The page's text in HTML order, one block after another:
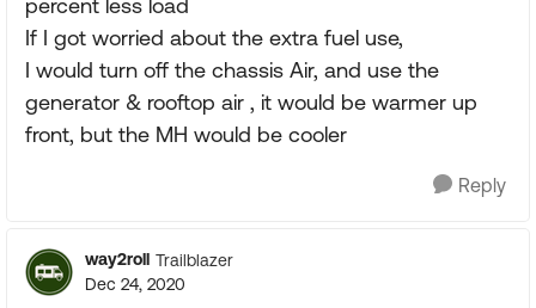
percent less load
If I got worried about the extra fuel use,
I would turn off the chassis Air, and use the
generator & rooftop air , it would be warmer up
front, but the MH would be cooler
Reply
way2roll Trailblazer
Dec 24, 2020